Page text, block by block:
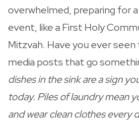
overwhelmed, preparing for a
event, like a First Holy
Mitzvah. Have you ever
media posts that go
dishes in the sink are a sign
today. Piles of laundry mean
and wear clean clothes every